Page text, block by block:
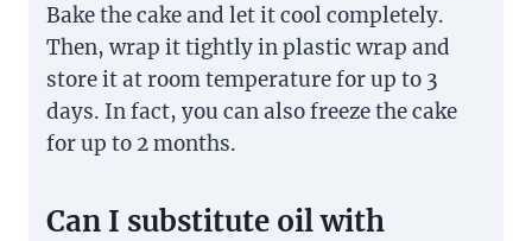
Bake the cake and let it cool completely.
Then, wrap it tightly in plastic wrap and
store it at room temperature for up to 3
days. In fact, you can also freeze the cake
for up to 2 months.
Can I substitute oil with